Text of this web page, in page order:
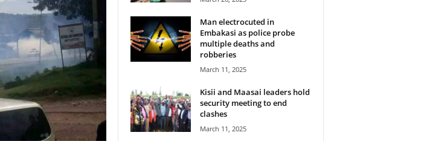
Man electrocuted in
Embakasi as police probe
multiple deaths and
robberies
March 11, 2025
Kisii and Maasai leaders hold
security meeting to end
clashes
March 11, 2025